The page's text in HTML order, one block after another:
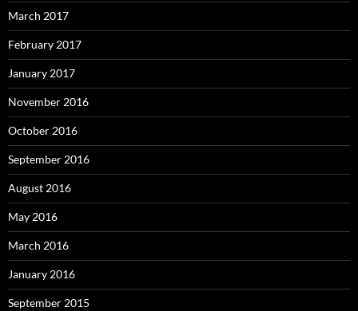
March 2017
February 2017
January 2017
November 2016
October 2016
September 2016
August 2016
May 2016
March 2016
January 2016
September 2015